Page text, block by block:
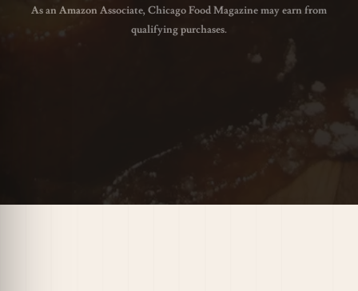
As an Amazon Associate, Chicago Food Magazine may earn from
qualifying purchases.